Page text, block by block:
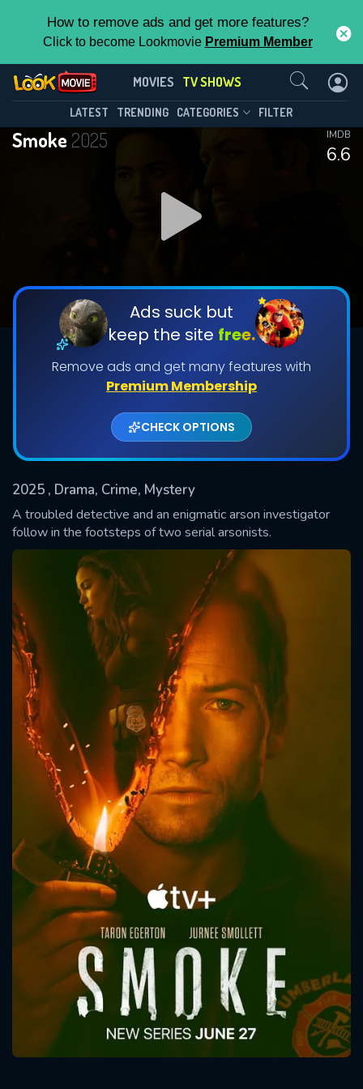
How to remove ads and get more features?
Click to become Lookmovie Premium Member
MOVIES TV SHOWS
LATEST TRENDING CATEGORIES FILTER
Smoke 2025
6.6
IMDB
Ads suck but
keep the site free.
Remove ads and get many features with
Premium Membership
CHECK OPTIONS
2025 , Drama, Crime, Mystery
A troubled detective and an enigmatic arson investigator
follow in the footsteps of two serial arsonists.
Smoke(2025)
Season 1 Episode 9
DOWNLOAD
DOWNLOAD
Shows daily download Limit:
Used: 0, Remaining: 20
This Feature is Exclusive for
By contributing, you unlock exclusive
features while also helping us to maintain
the site.
CHECK FEATURES
Contact Us
SUBMIT
Message successfully sent. We
will take a look.
CONTACT US
Please fill all fields.
SUBJECT IS REQUIRED